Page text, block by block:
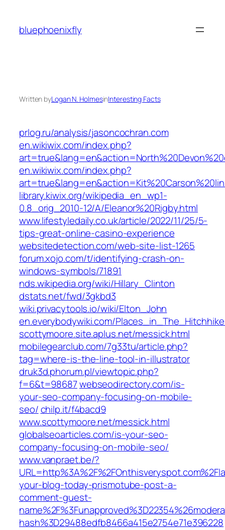
content
bluephoenixfly
Written byLogan N. HolmesinInteresting Facts
prlog.ru/analysis/jasoncochran.com
en.wikiwix.com/index.php?
en.wikiwix.com/index.php?
library.kiwix.org/wikipedia_en_wp1-
0.8_orig_2010-12/A/Eleanor%20Rigby.html
www.lifestyledaily.co.uk/article/2022/11/25/5-
tips-great-online-casino-experience
websitedetection.com/web-site-list-1265
forum.xojo.com/t/identifying-crash-on-
windows-symbols/71891
nds.wikipedia.org/wiki/Hillary_Clinton
dstats.net/fwd/3gkbd3
wiki.privacytools.io/wiki/Elton_John
en.everybodywiki.com/
scottymoore.site.aplus.net/messick.html
mobilegearclub.com/7g33tu/article.php?
tag=where-is-the-line-tool-in-illustrator
druk3d.phorum.pl/viewtopic.php?
f=6&t=98687webseodirectory.com/is-
your-seo-company-focusing-on-mobile-
seo/chilp.it/f4bacd9
www.scottymoore.net/messick.html
globalseoarticles.com/is-your-seo-
company-focusing-on-mobile-seo/
www.vanpraet.be/?
your-blog-today-prismotube-post-a-
comment-guest-
hash%3D29488edfb8466a415e2754e71e396228